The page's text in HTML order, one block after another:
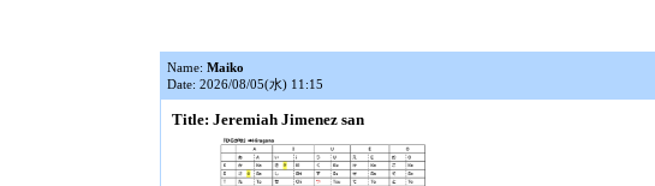
Name: Maiko
Date: 2026/08/05(水) 11:15
Title: Jeremiah Jimenez san